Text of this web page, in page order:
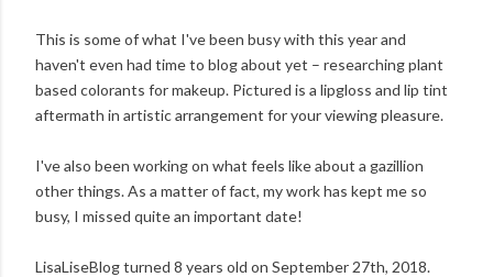
This is some of what I've been busy with this year and
haven't even had time to blog about yet – researching plant
based colorants for makeup. Pictured is a lipgloss and lip tint
aftermath in artistic arrangement for your viewing pleasure.
I've also been working on what feels like about a gazillion
other things. As a matter of fact, my work has kept me so
busy, I missed quite an important date!
LisaLiseBlog turned 8 years old on September 27th, 2018.